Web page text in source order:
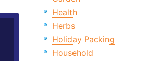
Health
Herbs
Holiday Packing
Household